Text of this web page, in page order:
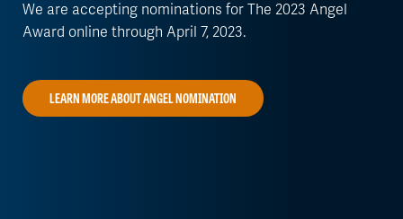
We are accepting nominations for The 2023 Angel
Award online through April 7, 2023.
LEARN MORE ABOUT ANGEL NOMINATION